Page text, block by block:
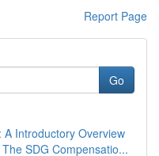
Report Page
Go
A Introductory Overview
SDG Compensatio...